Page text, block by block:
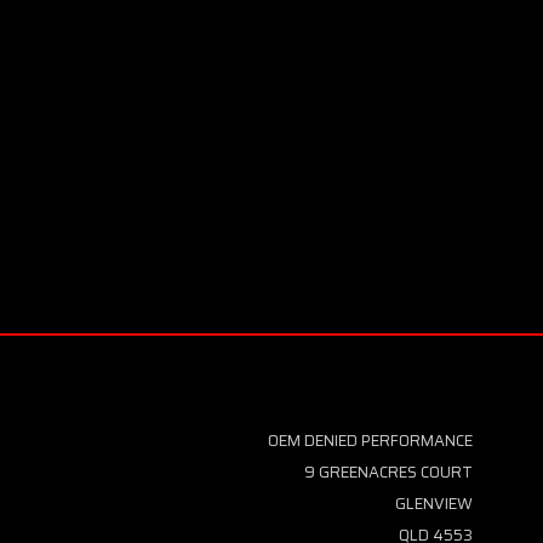
OEM DENIED PERFORMANCE
9 GREENACRES COURT
GLENVIEW
QLD 4553